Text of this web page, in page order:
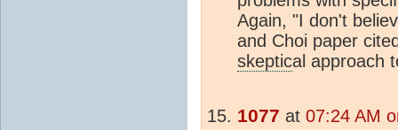
Again, "I don't
and Choi paper
skeptical approach
1077 at 07:24 AM